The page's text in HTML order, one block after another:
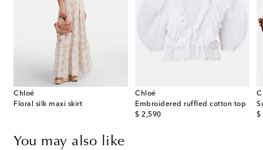
Chloé
Floral silk maxi skirt
Chloé
Embroidered ruffled cotton top
$ 2,590
original price $
You may also like